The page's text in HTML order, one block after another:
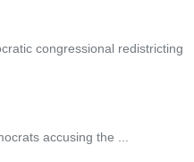
congressional redistricting
accusing the ...